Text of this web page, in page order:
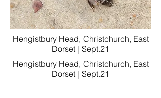
Hengistbury Head, Christchurch, East
Dorset | Sept.21
Hengistbury Head, Christchurch, East
Dorset | Sept.21